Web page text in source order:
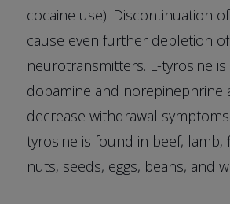
cocaine use). Discontinuation
cause even further depletion
neurotransmitters. L-tyrosine
dopamine and norepinephrine
decrease withdrawal
tyrosine is found in beef, lamb,
nuts, seeds, eggs, beans, and